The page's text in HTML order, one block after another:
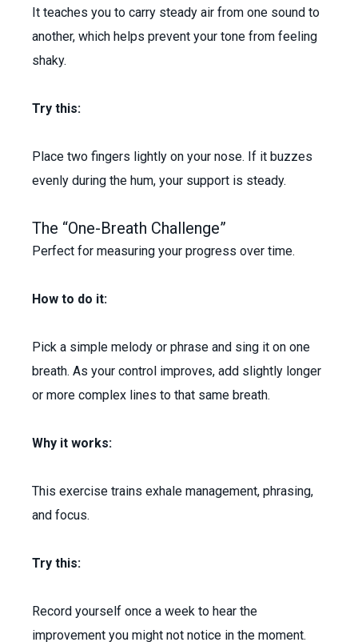
It teaches you to carry steady air from one sound to
another, which helps prevent your tone from feeling
shaky.
Try this:
Place two fingers lightly on your nose. If it buzzes
evenly during the hum, your support is steady.
The “One-Breath Challenge”
Perfect for measuring your progress over time.
How to do it:
Pick a simple melody or phrase and sing it on one
breath. As your control improves, add slightly longer
or more complex lines to that same breath.
Why it works:
This exercise trains exhale management, phrasing,
and focus.
Try this:
Record yourself once a week to hear the
improvement you might not notice in the moment.